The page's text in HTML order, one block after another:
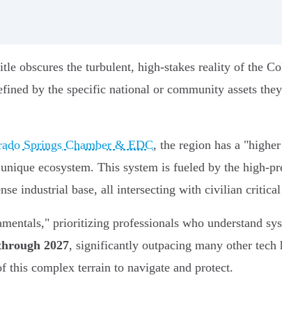
obscures the turbulent, high-stakes reality of the
by the specific national or community assets
Springs Chamber & EDC, the region has a
ecosystem. This system is fueled by the high-
industrial base, all intersecting with civilian
prioritizing professionals who understand
2027, significantly outpacing many other tech
complex terrain to navigate and protect.